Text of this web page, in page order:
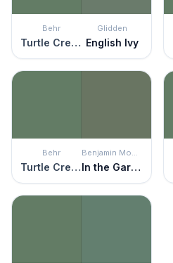
Behr
Turtle Creek
Glidden
English Ivy
Behr
Turtle Creek
Benjamin Moore
In the Garden